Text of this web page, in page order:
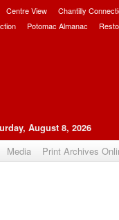
Centre View Chantilly
Potomac Almanac
August 8, 2026
Media Print Archives